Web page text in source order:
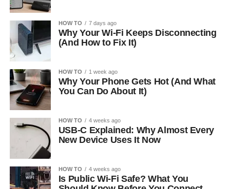
HOW TO 7 days ago
Why Your Wi-Fi Keeps Disconnecting
(And How to Fix It)
HOW TO 1 week ago
Why Your Phone Gets Hot (And What
You Can Do About It)
HOW TO 4 weeks ago
USB-C Explained: Why Almost Every
New Device Uses It Now
HOW TO 4 weeks ago
Is Public Wi-Fi Safe? What You